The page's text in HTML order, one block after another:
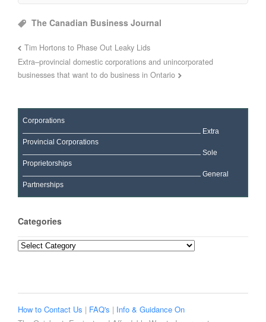
The Canadian Business Journal
Tim Hortons to Phase Out Leaky Lids
Extra–provincial domestic corporations and unincorporated
businesses that want to do business in Ontario
Corporations
Extra
Provincial Corporations
Sole
Proprietorships
General
Partnerships
Categories
Categories
How to Contact Us | FAQ's | Info & Guidance On